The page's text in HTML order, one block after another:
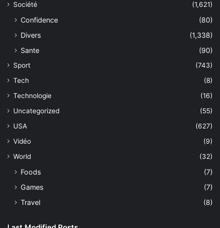
Société
(1,621)
Confidence
(80)
Divers
(1,338)
Sante
(90)
Sport
(743)
Tech
(8)
Technologie
(16)
Uncategorized
(55)
USA
(627)
Vidéo
(9)
World
(32)
Foods
(7)
Games
(7)
Travel
(8)